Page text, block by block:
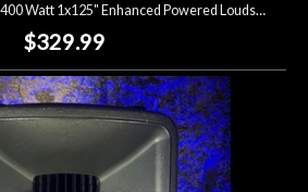
Mackie Thump215XT 1400 Watt 1x125" Enhanced Powered Loudspeaker *USED*
$329.99